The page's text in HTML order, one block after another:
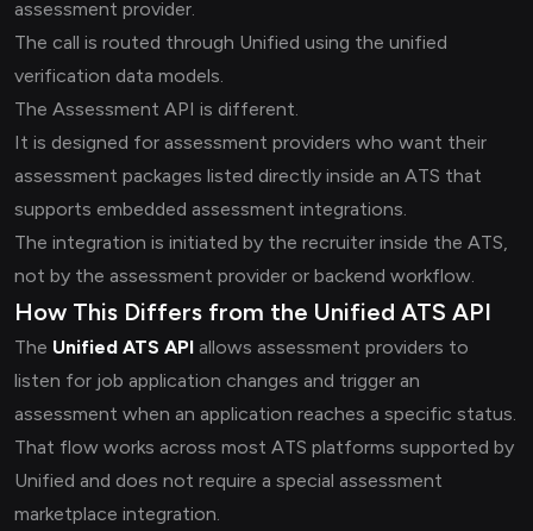
assessment provider.
The call is routed through Unified using the unified
verification data models.
The Assessment API is different.
It is designed for assessment providers who want their
assessment packages listed directly inside an ATS that
supports embedded assessment integrations.
The integration is initiated by the recruiter inside the ATS,
not by the assessment provider or backend workflow.
How This Differs from the Unified ATS API
The Unified ATS API allows assessment providers to
listen for job application changes and trigger an
assessment when an application reaches a specific status.
That flow works across most ATS platforms supported by
Unified and does not require a special assessment
marketplace integration.